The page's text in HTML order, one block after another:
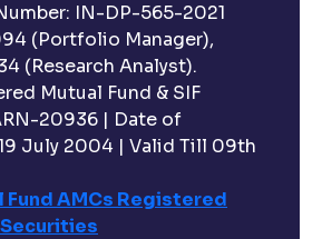
IN-DP-565-2021
(Portfolio Manager),
(Research Analyst).
Mutual Fund & SIF
20936 | Date of
July 2004 | Valid Till 09th
Fund AMCs Registered